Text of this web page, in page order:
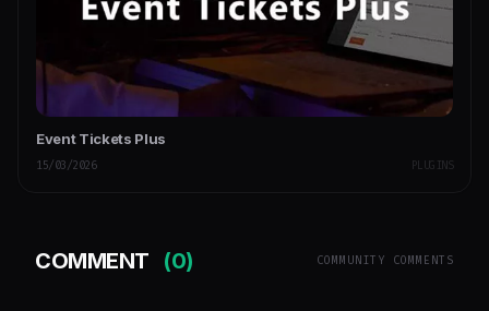
Event Tickets Plus
15/03/2026 PLUGINS
COMMENT (0) COMMUNITY COMMENTS